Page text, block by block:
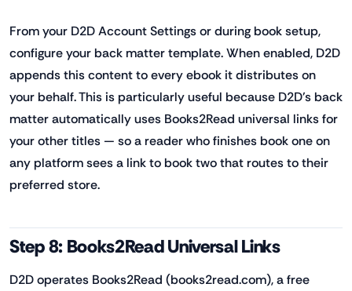
From your D2D Account Settings or during book setup,
configure your back matter template. When enabled, D2D
appends this content to every ebook it distributes on
your behalf. This is particularly useful because D2D's back
matter automatically uses Books2Read universal links for
your other titles — so a reader who finishes book one on
any platform sees a link to book two that routes to their
preferred store.
Step 8: Books2Read Universal Links
D2D operates Books2Read (books2read.com), a free